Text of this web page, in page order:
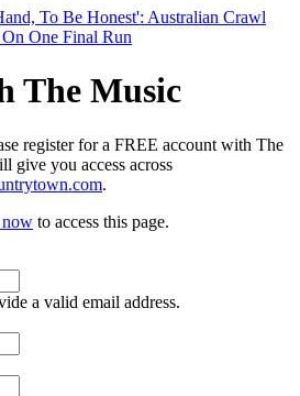
The Music
register for a FREE account with The
give you access across
.
to access this page.
a valid email address.